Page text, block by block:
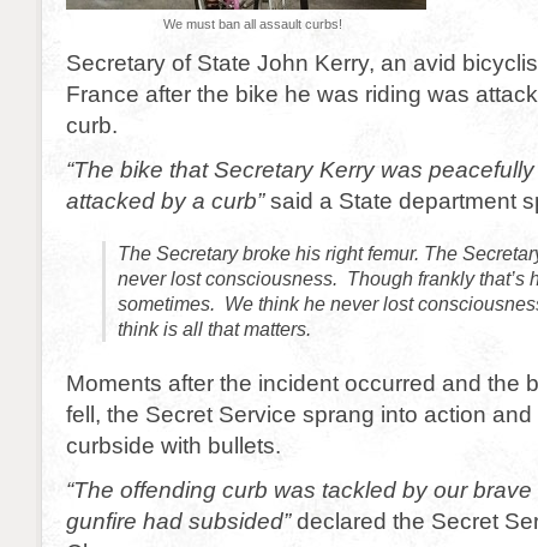
We must ban all assault curbs!
Secretary of State John Kerry, an avid
France after the bike he was riding was
curb.
“The bike that Secretary Kerry was
attacked by a curb”said a State department
The Secretary broke his right femur. The
never lost consciousness. Though frankly that’s
sometimes. We think he never lost
think is all that matters.
Moments after the incident occurred and the
fell, the Secret Service sprang into action
curbside with bullets.
“The offending curb was tackled by our
gunfire had subsided”declared the Secret